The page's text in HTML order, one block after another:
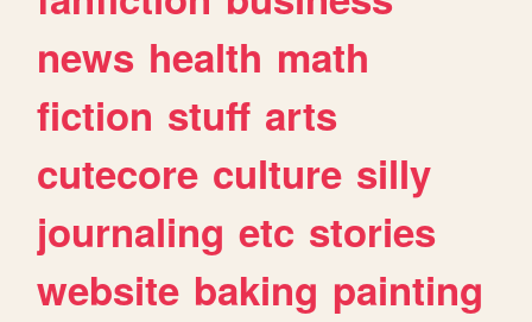
news health math
fiction stuff arts
cutecore culture silly
journaling etc stories
website baking painting